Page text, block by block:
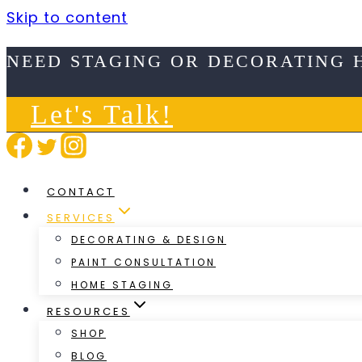
Skip to content
NEED STAGING OR DECORATING
Let's Talk!
CONTACT
SERVICES
DECORATING & DESIGN
PAINT CONSULTATION
HOME STAGING
RESOURCES
SHOP
BLOG